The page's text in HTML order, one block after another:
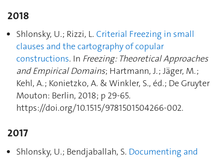
2018
Shlonsky, U.; Rizzi, L. Criterial Freezing in small
clauses and the cartography of copular
constructions. In Freezing: Theoretical Approaches
and Empirical Domains; Hartmann, J. ; Jäger, M. ;
Kehl, A. ; Konietzko, A. & Winkler, S., éd.; De Gruyter
Mouton: Berlin, 2018; p 29‑65.
https://doi.org/10.1515/9781501504266-002.
2017
Shlonsky, U.; Bendjaballah, S. Documenting and